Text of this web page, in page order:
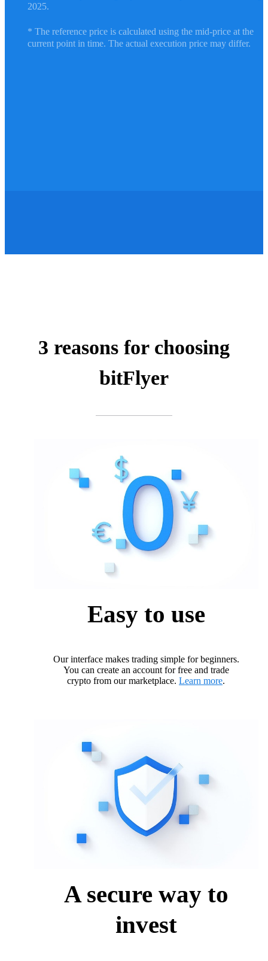
2025.
* The reference price is calculated using the mid-price at the
current point in time. The actual execution price may differ.
3 reasons for choosing
bitFlyer
Easy to use
Our interface makes trading simple for beginners.
You can create an account for free and trade
crypto from our marketplace. Learn more.
A secure way to
invest